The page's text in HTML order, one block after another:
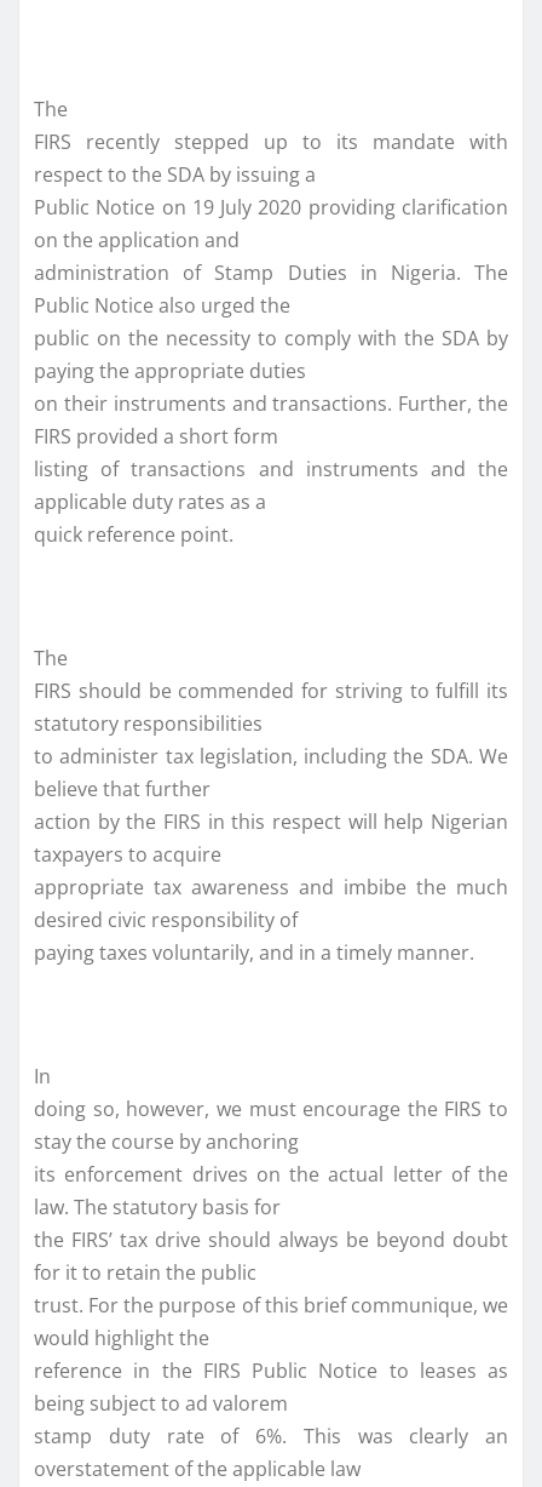
The
FIRS recently stepped up to its mandate with
respect to the SDA by issuing a
Public Notice on 19 July 2020 providing clarification
on the application and
administration of Stamp Duties in Nigeria. The
Public Notice also urged the
public on the necessity to comply with the SDA by
paying the appropriate duties
on their instruments and transactions. Further, the
FIRS provided a short form
listing of transactions and instruments and the
applicable duty rates as a
quick reference point.
The
FIRS should be commended for striving to fulfill its
statutory responsibilities
to administer tax legislation, including the SDA. We
believe that further
action by the FIRS in this respect will help Nigerian
taxpayers to acquire
appropriate tax awareness and imbibe the much
desired civic responsibility of
paying taxes voluntarily, and in a timely manner.
In
doing so, however, we must encourage the FIRS to
stay the course by anchoring
its enforcement drives on the actual letter of the
law. The statutory basis for
the FIRS’ tax drive should always be beyond doubt
for it to retain the public
trust. For the purpose of this brief communique, we
would highlight the
reference in the FIRS Public Notice to leases as
being subject to ad valorem
stamp duty rate of 6%. This was clearly an
overstatement of the applicable law